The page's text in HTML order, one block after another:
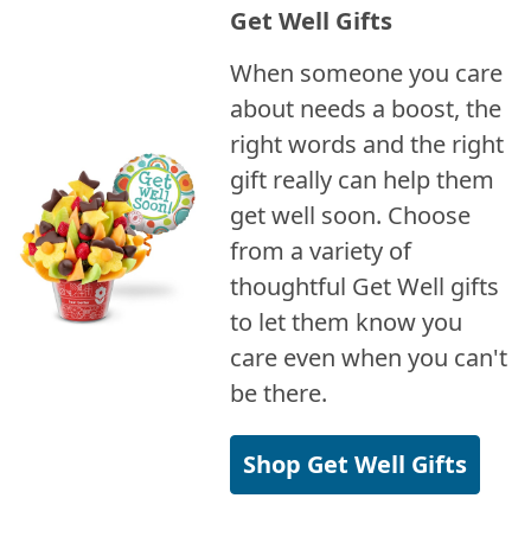
Get Well Gifts
When someone you care
about needs a boost, the
right words and the right
gift really can help them
get well soon. Choose
from a variety of
thoughtful Get Well gifts
to let them know you
care even when you can't
be there.
Shop Get Well Gifts